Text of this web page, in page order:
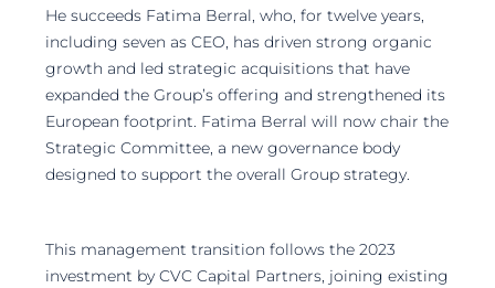
He succeeds Fatima Berral, who, for twelve years,
including seven as CEO, has driven strong organic
growth and led strategic acquisitions that have
expanded the Group’s offering and strengthened its
European footprint. Fatima Berral will now chair the
Strategic Committee, a new governance body
designed to support the overall Group strategy.
This management transition follows the 2023
investment by CVC Capital Partners, joining existing